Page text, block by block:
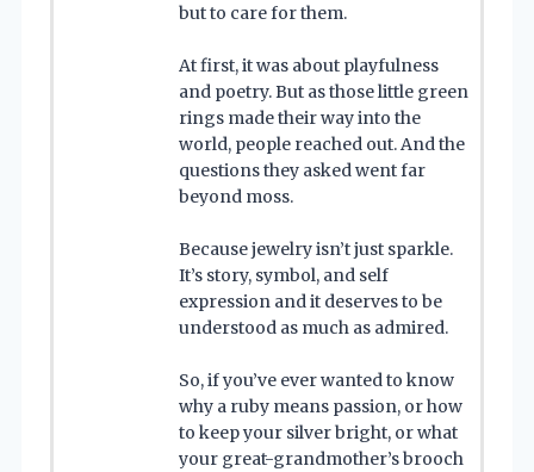
but to care for them.
At first, it was about playfulness
and poetry. But as those little green
rings made their way into the
world, people reached out. And the
questions they asked went far
beyond moss.
Because jewelry isn’t just sparkle.
It’s story, symbol, and self
expression and it deserves to be
understood as much as admired.
So, if you’ve ever wanted to know
why a ruby means passion, or how
to keep your silver bright, or what
your great-grandmother’s brooch